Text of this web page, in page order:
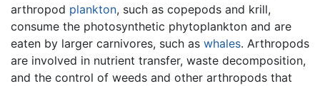
arthropod plankton, such as copepods and krill,
consume the photosynthetic phytoplankton and are
eaten by larger carnivores, such as whales. Arthropods
are involved in nutrient transfer, waste decomposition,
and the control of weeds and other arthropods that